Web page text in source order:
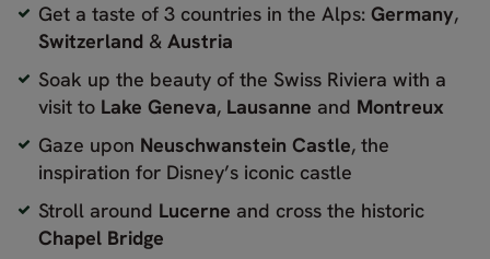
Get a taste of 3 countries in the Alps: Germany,
Switzerland & Austria
Soak up the beauty of the Swiss Riviera with a
visit to Lake Geneva, Lausanne and Montreux
Gaze upon Neuschwanstein Castle, the
inspiration for Disney’s iconic castle
Stroll around Lucerne and cross the historic
Chapel Bridge